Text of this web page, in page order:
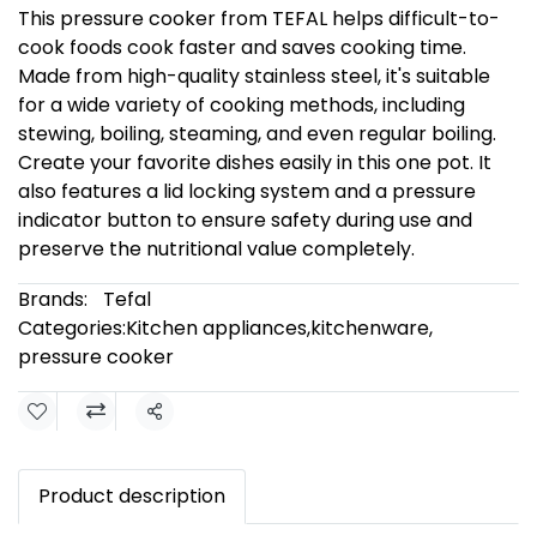
This pressure cooker from TEFAL helps difficult-to-
cook foods cook faster and saves cooking time.
Made from high-quality stainless steel, it's suitable
for a wide variety of cooking methods, including
stewing, boiling, steaming, and even regular boiling.
Create your favorite dishes easily in this one pot. It
also features a lid locking system and a pressure
indicator button to ensure safety during use and
preserve the nutritional value completely.
Brands:
Tefal
Categories:Kitchen appliances,kitchenware,
pressure cooker
Share
Product description